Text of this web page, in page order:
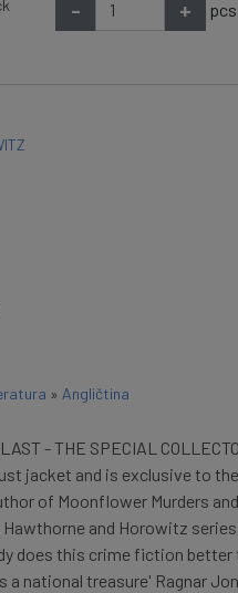
- + pcs
» Angličtina
- THE SPECIAL
jacket and is exclusive to
of Moonflower Murders
and Horowitz
does this crime fiction
a national treasure' Ragnar